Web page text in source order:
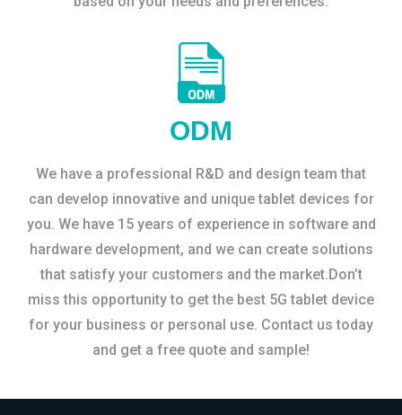
ODM
We have a professional R&D and design team that
can develop innovative and unique tablet devices for
you. We have 15 years of experience in software and
hardware development, and we can create solutions
that satisfy your customers and the market.Don’t
miss this opportunity to get the best 5G tablet device
for your business or personal use. Contact us today
and get a free quote and sample!